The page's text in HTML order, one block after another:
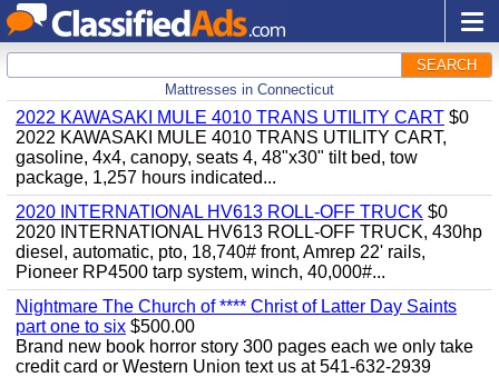
SEARCH
Mattresses in Connecticut
2022 KAWASAKI MULE 4010 TRANS UTILITY CART $0
2022 KAWASAKI MULE 4010 TRANS UTILITY CART,
gasoline, 4x4, canopy, seats 4, 48"x30" tilt bed, tow
package, 1,257 hours indicated...
2020 INTERNATIONAL HV613 ROLL-OFF TRUCK $0
2020 INTERNATIONAL HV613 ROLL-OFF TRUCK, 430hp
diesel, automatic, pto, 18,740# front, Amrep 22' rails,
Pioneer RP4500 tarp system, winch, 40,000#...
Nightmare The Church of **** Christ of Latter Day Saints
part one to six $500.00
Brand new book horror story 300 pages each we only take
credit card or Western Union text us at 541-632-2939